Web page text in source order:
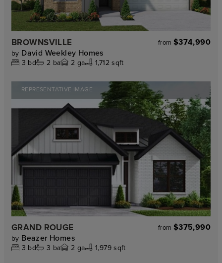
BROWNSVILLE from $374,990
by David Weekley Homes
3 bd 2 ba 2 ga 1,712 sqft
REPRESENTATIVE IMAGE
GRAND ROUGE from $375,990
by Beazer Homes
3 bd 3 ba 2 ga 1,979 sqft